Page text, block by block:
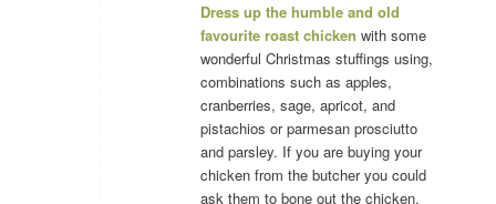
Dress up the humble and old
favourite roast chicken with some
wonderful Christmas stuffings using,
combinations such as apples,
cranberries, sage, apricot, and
pistachios or parmesan prosciutto
and parsley. If you are buying your
chicken from the butcher you could
ask them to bone out the chicken,